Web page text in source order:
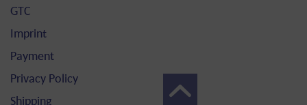
GTC
Imprint
Payment
Privacy Policy
Shipping